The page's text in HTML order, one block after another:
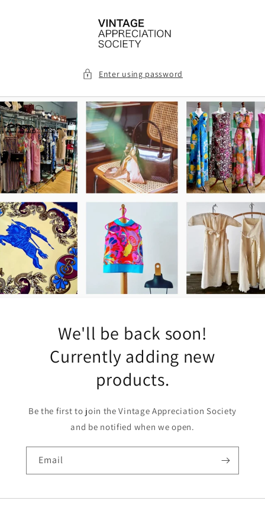
Enter using password
We'll be back soon!
Currently adding new
products.
Be the first to join the Vintage Appreciation Society
and be notified when we open.
Email